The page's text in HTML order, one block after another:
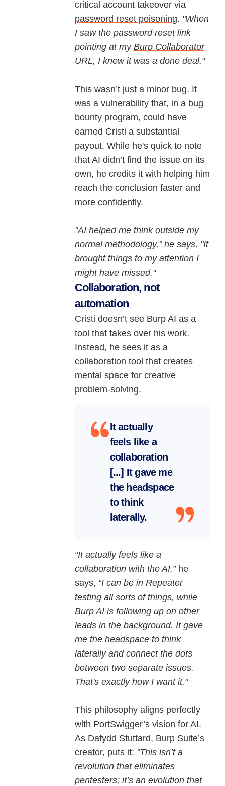
critical account takeover via
password reset poisoning. "When
I saw the password reset link
pointing at my Burp Collaborator
URL, I knew it was a done deal."​
This wasn’t just a minor bug. It
was a vulnerability that, in a bug
bounty program, could have
earned Cristi a substantial
payout. While he's quick to note
that AI didn’t find the issue on its
own, he credits it with helping him
reach the conclusion faster and
more confidently.
"AI helped me think outside my
normal methodology," he says, "It
brought things to my attention I
might have missed."
Collaboration, not
automation
Cristi doesn’t see Burp AI as a
tool that takes over his work.
Instead, he sees it as a
collaboration tool that creates
mental space for creative
problem-solving.
It actually
feels like a
collaboration
[...] It gave me
the headspace
to think
laterally.
“It actually feels like a
collaboration with the AI,”he
says, “I can be in Repeater
testing all sorts of things, while
Burp AI is following up on other
leads in the background. It gave
me the headspace to think
laterally and connect the dots
between two separate issues.
That's exactly how I want it."
This philosophy aligns perfectly
with PortSwigger’s vision for AI.
As Dafydd Stuttard, Burp Suite’s
creator, puts it: "This isn’t a
revolution that eliminates
pentesters; it’s an evolution that